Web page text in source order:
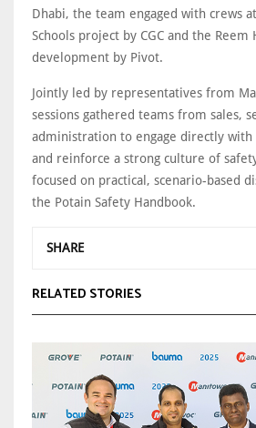
Dhabi, the team engaged with crews
Schools project by CGC and the Reem
development by Pivot.
Jointly led by representatives from
sessions gathered teams from sales,
administration to engage directly with
and reinforce a strong culture of
focused on practical, scenario-based
the Potain Safety Handbook.
SHARE
RELATED STORIES